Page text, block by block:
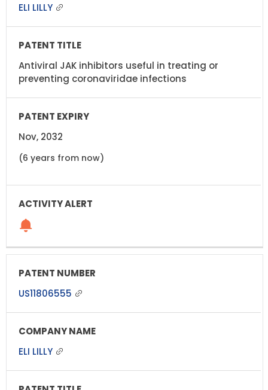
ELI LILLY
Antiviral JAK inhibitors useful in treating or
preventing coronaviridae infections
Nov, 2032
(6 years from now)
US11806555
ELI LILLY